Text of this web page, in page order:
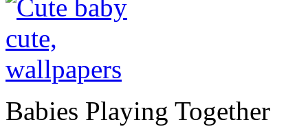
Babies Playing Together